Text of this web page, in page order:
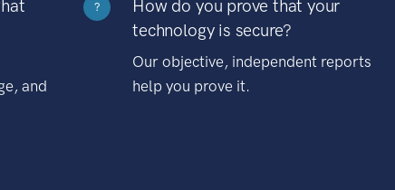
and
?
How do you prove that your
technology is secure?
Our objective, independent reports
help you prove it.